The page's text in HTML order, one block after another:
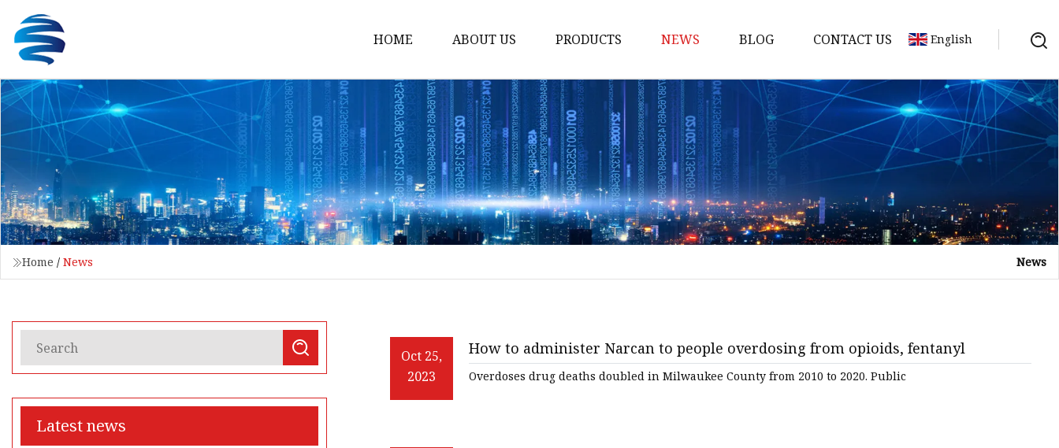
HOME ABOUT US PRODUCTS
POCT
Hemoglobin Test System
Renal Function System
Blood Glucose System
Cholesterol Checking Machine
Multifunction Analysis Meter
Veterinary Ultrasound
Biochemistry Test System
NEWS BLOG CONTACT US English
Home / News News
Latest news
Oct 25,
2023
How to administer Narcan to people overdosing from opioids, fentanyl
Overdoses drug deaths doubled in Milwaukee County from 2010 to 2020. Public